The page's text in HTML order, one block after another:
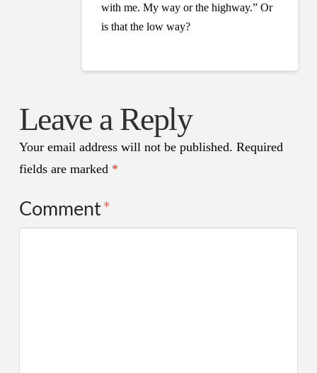
with me. My way or the highway.” Or
is that the low way?
Leave a Reply
Your email address will not be published. Required
fields are marked *
Comment*